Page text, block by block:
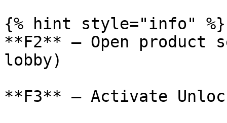
{% hint style="info" %}
**F2** – Open product
lobby)
**F3** – Activate